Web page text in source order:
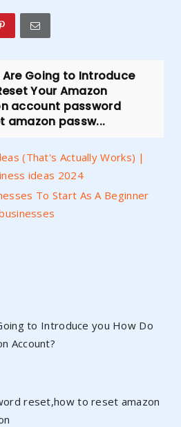
Are Going to Introduce
Your Amazon
account password
amazon passw...
(That's Actually Works) |
ideas 2024
To Start As A Beginner
to Introduce you How Do
Account?
reset,how to reset amazon